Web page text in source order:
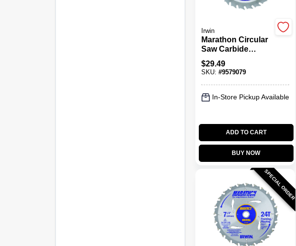
Irwin
Marathon Circular
Saw Carbide
Blade, 24-Tooth X
6-1/2 In.
$29.49
SKU: #9579079
In-Store Pickup Available
ADD TO CART
BUY NOW
SPECIAL ORDER